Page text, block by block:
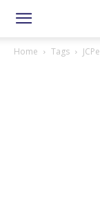
Home Tags